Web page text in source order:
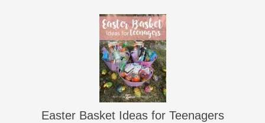
Easter Basket Ideas for Teenagers